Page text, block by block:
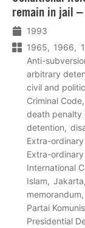
remain in jail –
1993
1965
1966
Anti-
arbitrary
civil and
Criminal Code
death penalty
detention
Extra-
Extra-
International
Islam
Jakarta
memorandum
Partai
Presidential
meer